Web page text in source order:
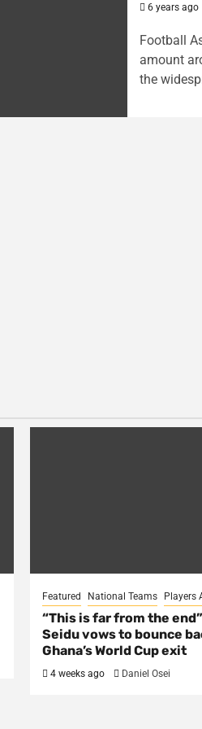
6 years ago
Football
amount
the
Featured National Teams Players
“This is far from the
Seidu vows to bounce
Ghana’s World Cup exit
4 weeks ago Daniel Osei